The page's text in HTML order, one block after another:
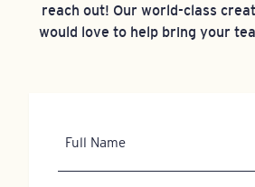
reach out! Our world-class
would love to help bring your